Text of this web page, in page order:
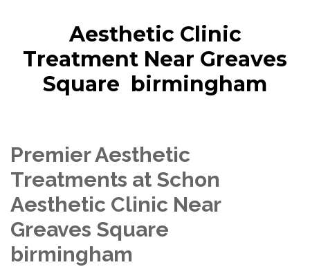
Aesthetic Clinic
Treatment Near Greaves
Square birmingham
Premier Aesthetic
Treatments at Schon
Aesthetic Clinic Near
Greaves Square
birmingham